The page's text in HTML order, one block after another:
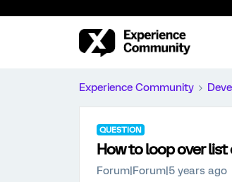
Experience Community
QUESTION
How to loop over
Forum|Forum|5 years ago